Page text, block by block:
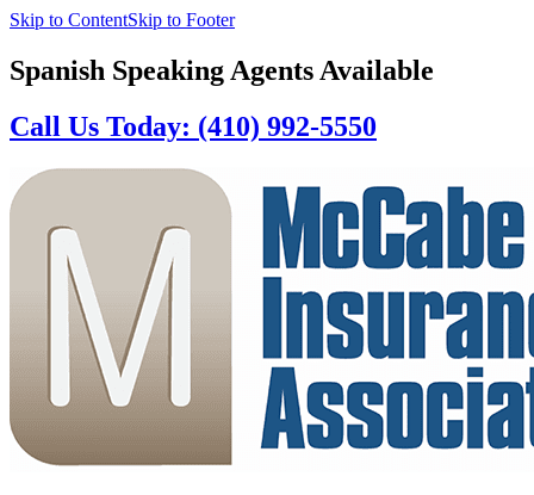
Skip to ContentSkip to Footer
Spanish Speaking Agents Available
Call Us Today: (410) 992-5550